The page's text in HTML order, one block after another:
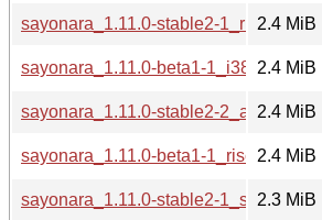
sayonara_1.11.0-stable2-1_riscv64.deb
2.4 MiB
sayonara_1.11.0-beta1-1_i386.deb
2.4 MiB
sayonara_1.11.0-stable2-2_amd64.deb
2.4 MiB
sayonara_1.11.0-beta1-1_riscv64.deb
2.4 MiB
sayonara_1.11.0-stable2-1_s390x.deb
2.3 MiB